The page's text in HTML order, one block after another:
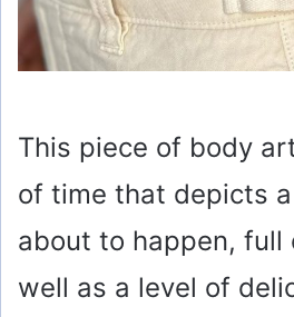
This piece of body
of time that depicts
about to happen, full
well as a level of